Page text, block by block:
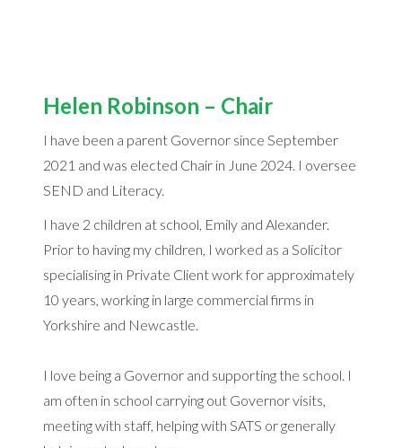
Helen Robinson – Chair
I have been a parent Governor since September
2021 and was elected Chair in June 2024. I oversee
SEND and Literacy.
I have 2 children at school, Emily and Alexander.
Prior to having my children, I worked as a Solicitor
specialising in Private Client work for approximately
10 years, working in large commercial firms in
Yorkshire and Newcastle.
I love being a Governor and supporting the school. I
am often in school carrying out Governor visits,
meeting with staff, helping with SATS or generally